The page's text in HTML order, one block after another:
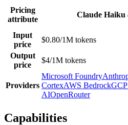
Pricing
attribute
Claude Haiku
Input
price
$0.80/1M tokens
Output
price
$4/1M tokens
Providers
Microsoft Foundry
CortexAWS Bedrock
AIOpenRouter
Capabilities